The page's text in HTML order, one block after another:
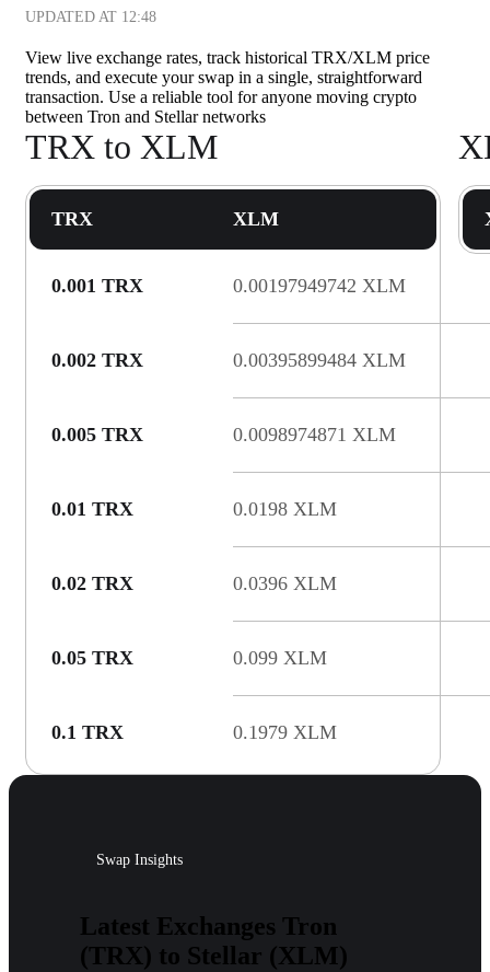
UPDATED AT 12:48
View live exchange rates, track historical TRX/XLM price
trends, and execute your swap in a single, straightforward
transaction. Use a reliable tool for anyone moving crypto
between Tron and Stellar networks
TRX to XLM
TRX XLM
0.001 TRX 0.00197949742 XLM
0.002 TRX 0.00395899484 XLM
0.005 TRX 0.0098974871 XLM
0.01 TRX 0.0198 XLM
0.02 TRX 0.0396 XLM
0.05 TRX 0.099 XLM
0.1 TRX 0.1979 XLM
Swap Insights
Latest Exchanges Tron
(TRX) to Stellar (XLM)